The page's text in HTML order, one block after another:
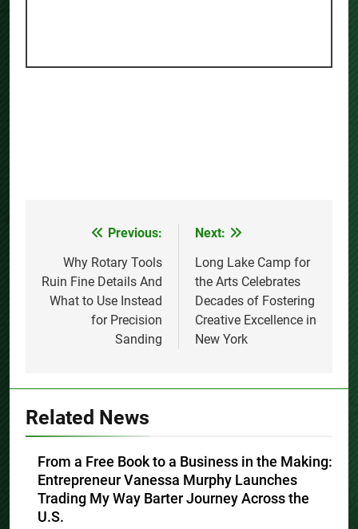
navigation
Previous:
Why Rotary Tools
Ruin Fine Details And
What to Use Instead
for Precision
Sanding
Next:
Long Lake Camp for
the Arts Celebrates
Decades of Fostering
Creative Excellence in
New York
Related News
From a Free Book to a Business in the Making:
Entrepreneur Vanessa Murphy Launches
Trading My Way Barter Journey Across the
U.S.